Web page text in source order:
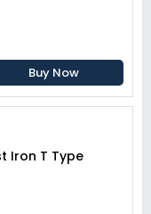
Buy Now
Iron T Type